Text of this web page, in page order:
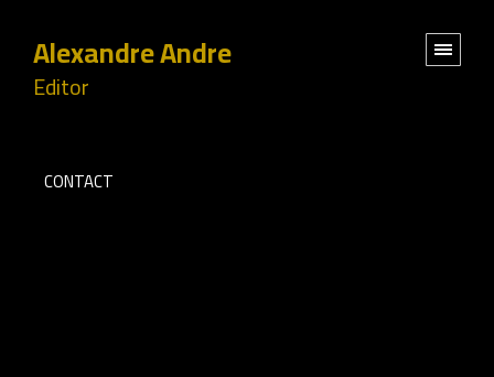
Alexandre Andre
Editor
CONTACT